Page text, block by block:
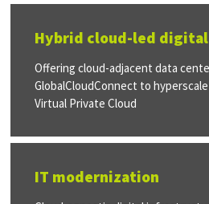
Hybrid cloud-led
Offering cloud-adjacent data
GlobalCloudConnect to
Virtual Private Cloud
IT modernization